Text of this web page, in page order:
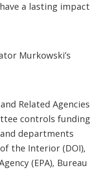
a lasting impact
Murkowski’s
Related Agencies
controls funding
departments
the Interior (DOI),
(EPA), Bureau